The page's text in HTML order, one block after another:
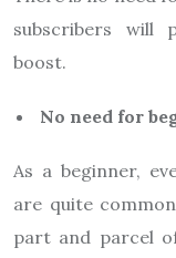
subscribers will
boost.
No need for
As a beginner,
are quite
part and parcel